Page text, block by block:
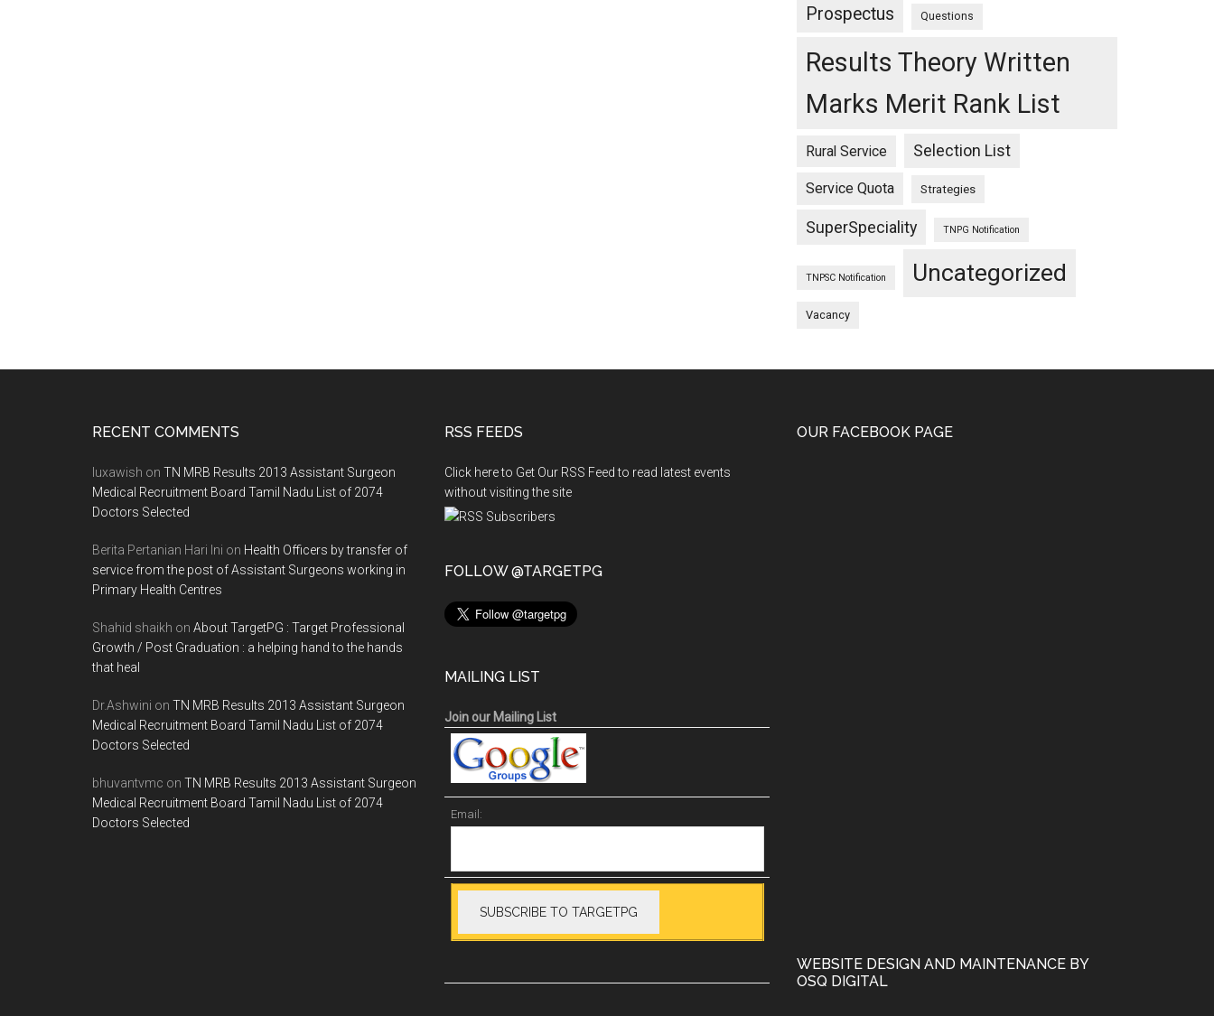
Prospectus Questions
Results Theory Written
Marks Merit Rank List
Rural Service Selection List
Service Quota Strategies
SuperSpeciality TNPG Notification
TNPSC Notification Uncategorized
Vacancy
RECENT COMMENTS
luxawish on TN MRB Results 2013 Assistant Surgeon
Medical Recruitment Board Tamil Nadu List of 2074
Doctors Selected
Berita Pertanian Hari Ini on Health Officers by transfer of
service from the post of Assistant Surgeons working in
Primary Health Centres
Shahid shaikh on About TargetPG : Target Professional
Growth / Post Graduation : a helping hand to the hands
that heal
Dr.Ashwini on TN MRB Results 2013 Assistant Surgeon
Medical Recruitment Board Tamil Nadu List of 2074
Doctors Selected
bhuvantvmc on TN MRB Results 2013 Assistant Surgeon
Medical Recruitment Board Tamil Nadu List of 2074
Doctors Selected
RSS FEEDS
Click here to Get Our RSS Feed to read latest events
without visiting the site
FOLLOW @TARGETPG
MAILING LIST
Join our Mailing List
Email:
OUR FACEBOOK PAGE
WEBSITE DESIGN AND MAINTENANCE BY
OSQ DIGITAL